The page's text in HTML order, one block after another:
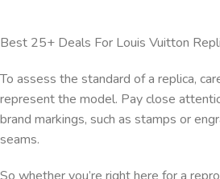
Best 25+ Deals For Louis Vuitton
To assess the standard of a replica,
represent the model. Pay close
brand markings, such as stamps or
seams.